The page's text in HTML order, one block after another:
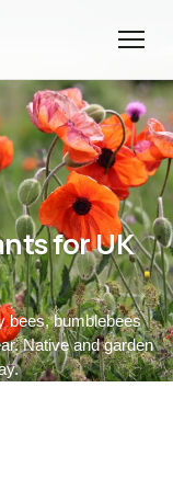
for UK
bees, bumblebees
Native and garden